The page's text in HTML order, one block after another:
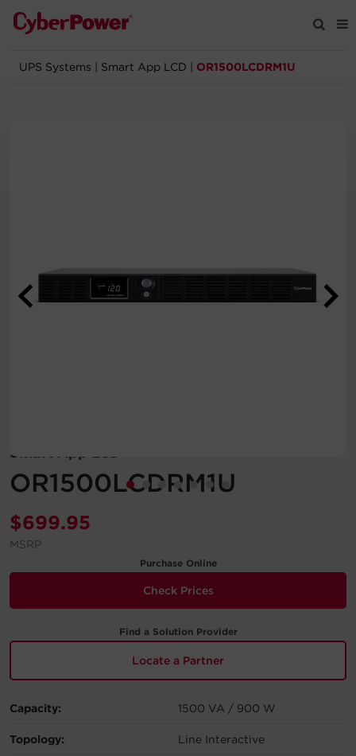
Products
Registration
Let's Chat!
UPS Systems Smart App LCD OR1500LCDRM1U
Smart App LCD
OR1500LCDRM1U
$699.95
MSRP
Purchase Online
Check Prices
Find a Solution Provider
Locate a Partner
Capacity: 1500 VA / 900 W
Topology: Line Interactive